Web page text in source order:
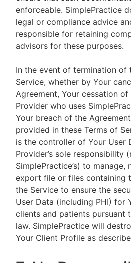
enforceable. SimplePractice
legal or compliance advice
responsible for retaining
advisors for these purposes.
In the event of termination of
Service, whether by Your
Agreement, Your cessation
Provider who uses
Your breach of the
provided in these Terms of
is the controller of Your User
Provider’s sole responsibility
SimplePractice’s) to manage,
export file or files containing
the Service to ensure the
User Data (including PHI) for
clients and patients pursuant
law. SimplePractice will
Your Client Profile as